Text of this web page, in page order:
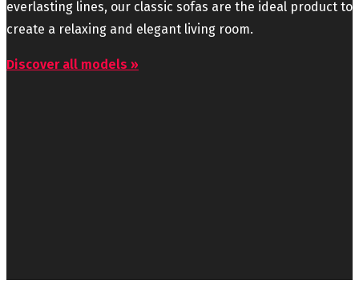
everlasting lines, our classic sofas are the ideal product to
create a relaxing and elegant living room.
Discover all models »